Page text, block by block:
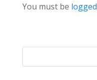
You must be